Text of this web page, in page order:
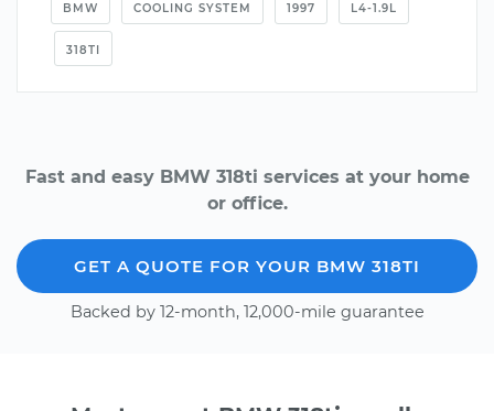
BMW COOLING SYSTEM 1997 L4-1.9L
318TI
Fast and easy BMW 318ti services at your home
or office.
GET A QUOTE FOR YOUR BMW 318TI
Backed by 12-month, 12,000-mile guarantee